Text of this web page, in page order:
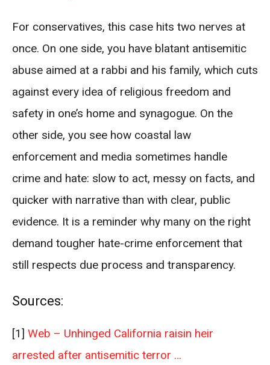
For conservatives, this case hits two nerves at
once. On one side, you have blatant antisemitic
abuse aimed at a rabbi and his family, which cuts
against every idea of religious freedom and
safety in one’s home and synagogue. On the
other side, you see how coastal law
enforcement and media sometimes handle
crime and hate: slow to act, messy on facts, and
quicker with narrative than with clear, public
evidence. It is a reminder why many on the right
demand tougher hate-crime enforcement that
still respects due process and transparency.
Sources:
[1] Web – Unhinged California raisin heir
arrested after antisemitic terror …